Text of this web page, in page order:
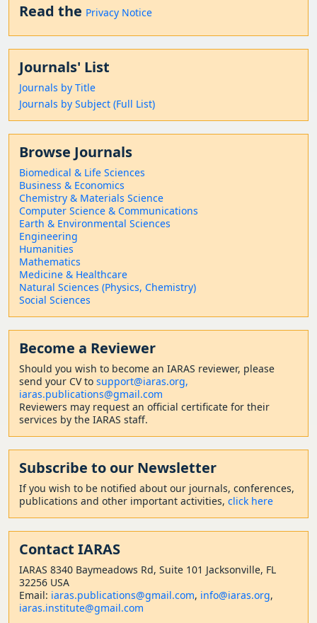
Read the Privacy Notice
Journals' List
Journals by Title
Journals by Subject (Full List)
Browse Journals
Biomedical & Life Sciences
Business & Economics
Chemistry & Materials Science
Computer Science & Communications
Earth & Environmental Sciences
Engineering
Humanities
Mathematics
Medicine & Healthcare
Natural Sciences (Physics, Chemistry)
Social Sciences
Become a Reviewer
Should you wish to become an IARAS reviewer, please
send your CV to support@iaras.org,
iaras.publications@gmail.com
Reviewers may request an official certificate for their
services by the IARAS staff.
Subscribe to our Newsletter
If you wish to be notified about our journals, conferences,
publications and other important activities, click here
Contact IARAS
IARAS 8340 Baymeadows Rd, Suite 101 Jacksonville, FL
32256 USA
Email: iaras.publications@gmail.com, info@iaras.org,
iaras.institute@gmail.com